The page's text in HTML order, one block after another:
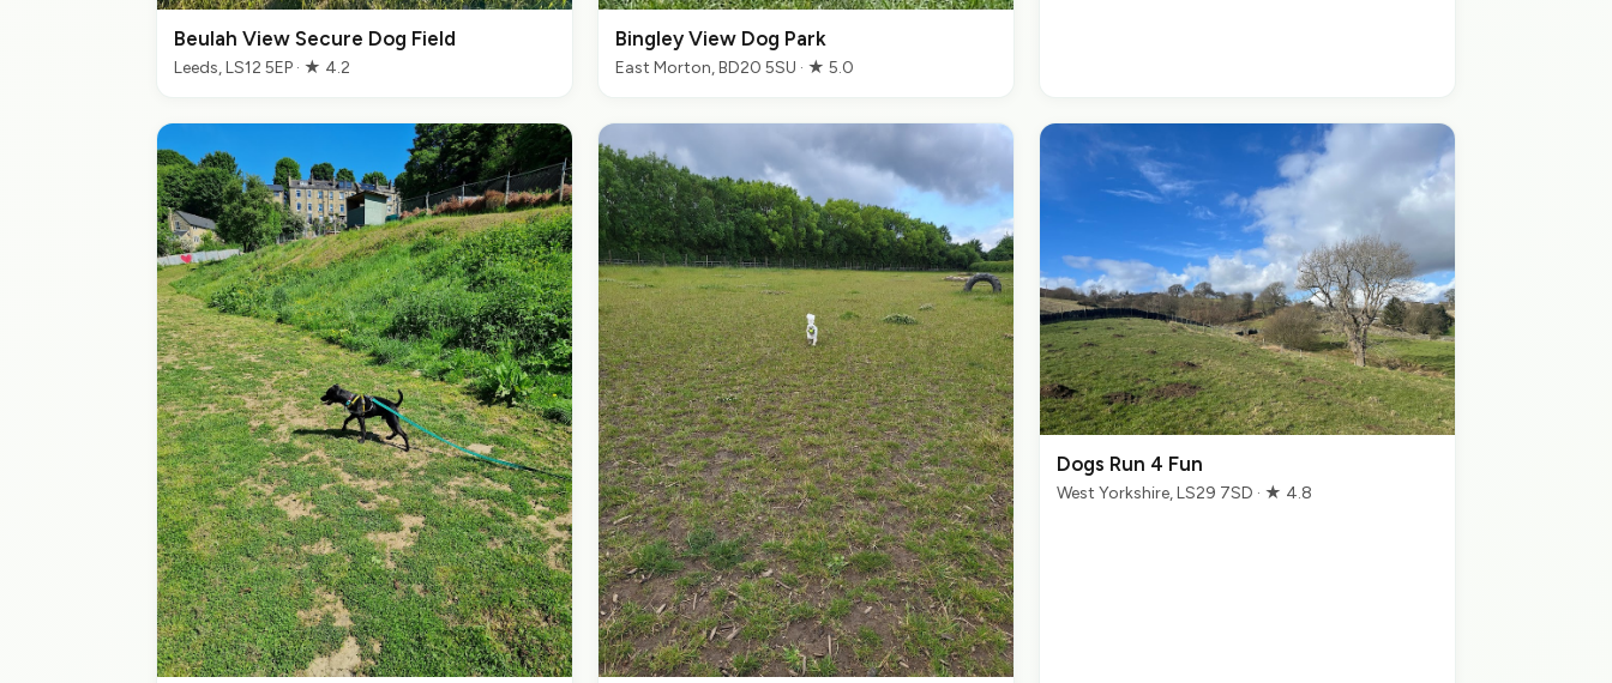
Beulah View Secure Dog Field
Leeds, LS12 5EP · ★ 4.2
Bingley View Dog Park
East Morton, BD20 5SU · ★ 5.0
Dogs Run 4 Fun
West Yorkshire, LS29 7SD · ★ 4.8